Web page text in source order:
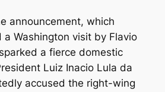
announcement, which
Washington visit by Flavio
a fierce domestic
Luiz Inacio Lula da
accused the right-wing